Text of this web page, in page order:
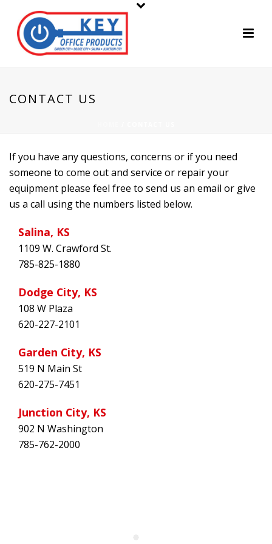
CONTACT US
If you have any questions, concerns or if you need
someone to come out and service or repair your
equipment please feel free to send us an email or give
us a call using the numbers listed below.
Salina, KS
1109 W. Crawford St.
785-825-1880
Dodge City, KS
108 W Plaza
620-227-2101
Garden City, KS
519 N Main St
620-275-7451
Junction City, KS
902 N Washington
785-762-2000